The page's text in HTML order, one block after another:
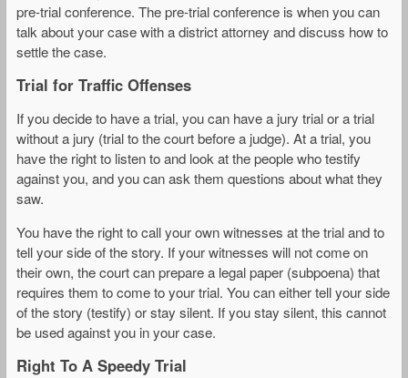
pre-trial conference. The pre-trial conference is when you can
talk about your case with a district attorney and discuss how to
settle the case.
Trial for Traffic Offenses
If you decide to have a trial, you can have a jury trial or a trial
without a jury (trial to the court before a judge). At a trial, you
have the right to listen to and look at the people who testify
against you, and you can ask them questions about what they
saw.
You have the right to call your own witnesses at the trial and to
tell your side of the story. If your witnesses will not come on
their own, the court can prepare a legal paper (subpoena) that
requires them to come to your trial. You can either tell your side
of the story (testify) or stay silent. If you stay silent, this cannot
be used against you in your case.
Right To A Speedy Trial